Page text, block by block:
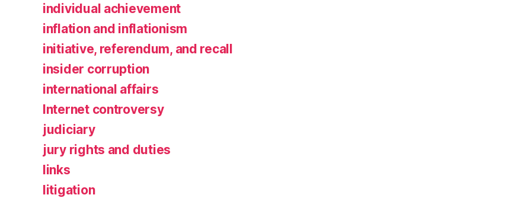
individual achievement
inflation and inflationism
initiative, referendum, and recall
insider corruption
international affairs
Internet controversy
judiciary
jury rights and duties
links
litigation